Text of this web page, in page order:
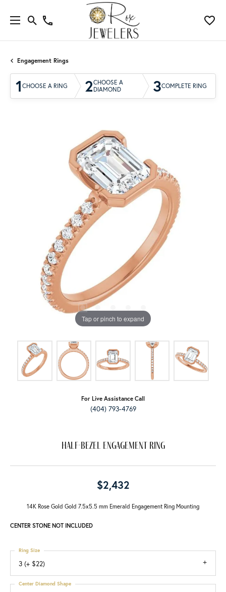
Engagement Rings
1 CHOOSE A RING 2CHOOSE A
DIAMOND
3COMPLETE RING
Tap or pinch to expand
For Live Assistance Call
(404) 793-4769
Half-Bezel Engagement Ring
$2,432
14K Rose Gold Gold 7.5x5.5 mm Emerald Engagement Ring Mounting
CENTER STONE NOT INCLUDED
3 (+ $22)
Ring Size
Center Diamond Shape